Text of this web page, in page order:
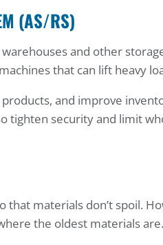
(AS/RS)
and other
that can lift heavy
and improve
tighten security and limit
materials don’t spoil.
the oldest materials are.